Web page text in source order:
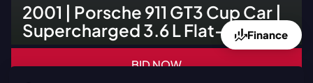
2001 | Porsche 911 GT3 Cup Car |
Supercharged 3.6 L Flat-Six
BID NOW
Finance